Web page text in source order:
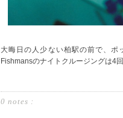
大晦日の人少ない柏駅の前で、ポ
Fishmansのナイトクルージングは4回
0 notes :